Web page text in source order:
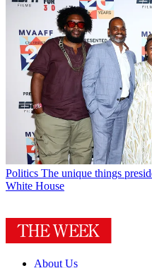
Politics The unique things
White House
About Us